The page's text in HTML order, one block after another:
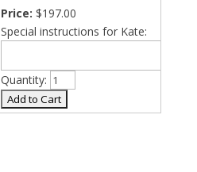
Price: $197.00
Special instructions for Kate:
Quantity: